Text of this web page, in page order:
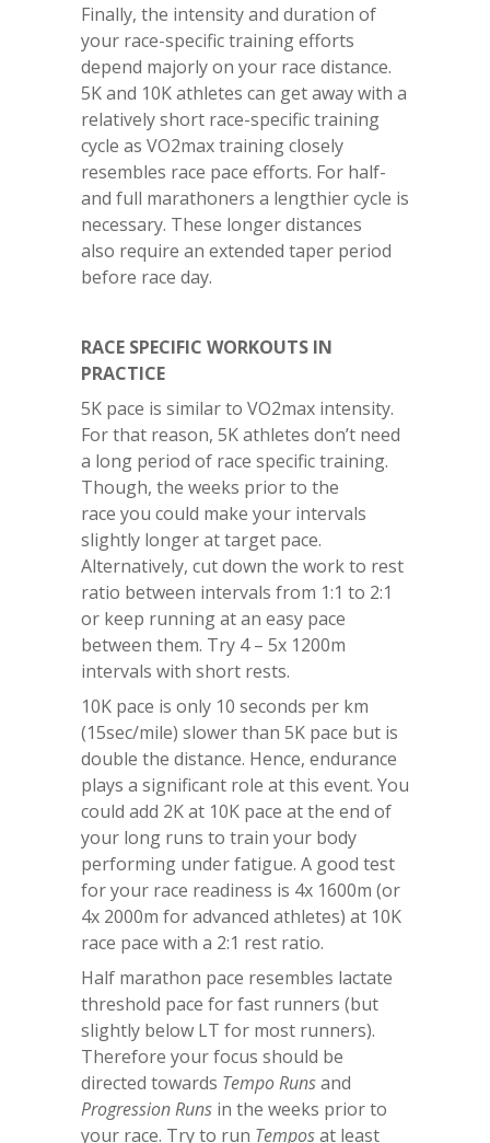
Finally, the intensity and duration of
your race-specific training efforts
depend majorly on your race distance.
5K and 10K athletes can get away with a
relatively short race-specific training
cycle as VO2max training closely
resembles race pace efforts. For half-
and full marathoners a lengthier cycle is
necessary. These longer distances
also require an extended taper period
before race day.
RACE SPECIFIC WORKOUTS IN
PRACTICE
5K pace is similar to VO2max intensity.
For that reason, 5K athletes don’t need
a long period of race specific training.
Though, the weeks prior to the
race you could make your intervals
slightly longer at target pace.
Alternatively, cut down the work to rest
ratio between intervals from 1:1 to 2:1
or keep running at an easy pace
between them. Try 4 – 5x 1200m
intervals with short rests.
10K pace is only 10 seconds per km
(15sec/mile) slower than 5K pace but is
double the distance. Hence, endurance
plays a significant role at this event. You
could add 2K at 10K pace at the end of
your long runs to train your body
performing under fatigue. A good test
for your race readiness is 4x 1600m (or
4x 2000m for advanced athletes) at 10K
race pace with a 2:1 rest ratio.
Half marathon pace resembles lactate
threshold pace for fast runners (but
slightly below LT for most runners).
Therefore your focus should be
directed towards Tempo Runsand
Progression Runs in the weeks prior to
your race. Try to run Temposat least